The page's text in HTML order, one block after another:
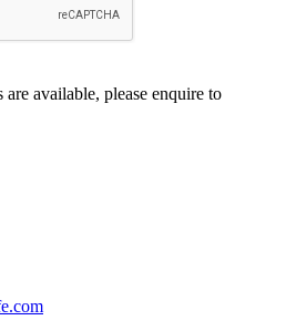
available, please enquire to